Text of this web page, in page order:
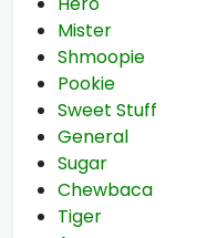
Mister
Shmoopie
Pookie
Sweet Stuff
General
Sugar
Chewbaca
Tiger